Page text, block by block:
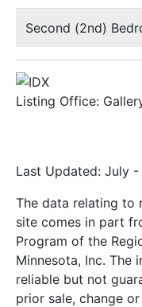
Second (2nd)
Listing Office:
Last Updated: July
The data relating to
site comes in part
Program of the
Minnesota, Inc. The
reliable but not
prior sale, change